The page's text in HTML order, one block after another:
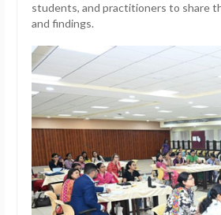
students, and practitioners to share
and findings.